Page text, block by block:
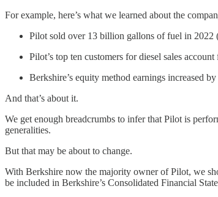
For example, here’s what we learned about the
Pilot sold over 13 billion gallons of fuel in 2022
Pilot’s top ten customers for diesel sales
Berkshire’s equity method earnings increased
And that’s about it.
We get enough breadcrumbs to infer that Pilot is
generalities.
But that may be about to change.
With Berkshire now the majority owner of Pilot, we
be included in Berkshire’s Consolidated Financial